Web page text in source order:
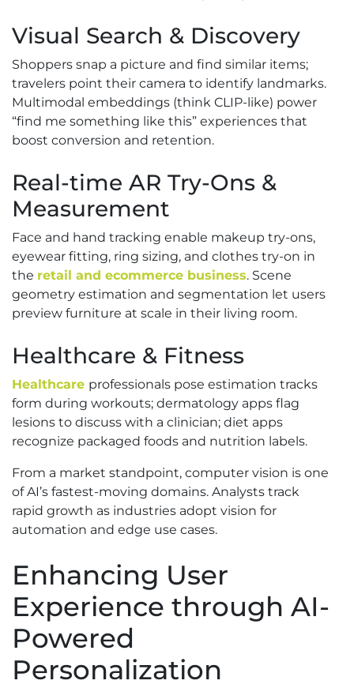
Visual Search & Discovery
Shoppers snap a picture and find similar items;
travelers point their camera to identify landmarks.
Multimodal embeddings (think CLIP-like) power
“find me something like this” experiences that
boost conversion and retention.
Real-time AR Try-Ons &
Measurement
Face and hand tracking enable makeup try-ons,
eyewear fitting, ring sizing, and clothes try-on in
the retail and ecommerce business. Scene
geometry estimation and segmentation let users
preview furniture at scale in their living room.
Healthcare & Fitness
Healthcare professionals pose estimation tracks
form during workouts; dermatology apps flag
lesions to discuss with a clinician; diet apps
recognize packaged foods and nutrition labels.
From a market standpoint, computer vision is one
of AI’s fastest-moving domains. Analysts track
rapid growth as industries adopt vision for
automation and edge use cases.
Enhancing User
Experience through AI-
Powered
Personalization